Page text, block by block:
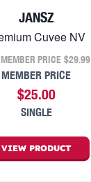
JANSZ
Cuvee NV
PRICE $29.99
MEMBER PRICE
$25.00
SINGLE
VIEW PRODUCT